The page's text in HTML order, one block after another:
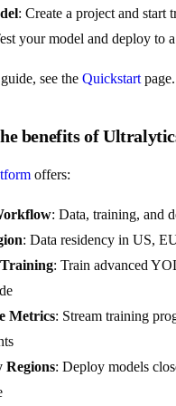
: Create a project and start
your model and deploy to
see the Quickstart page.
benefits of
offers:
: Data, training, and
: Data residency in US,
: Train advanced
Metrics: Stream training
Regions: Deploy models